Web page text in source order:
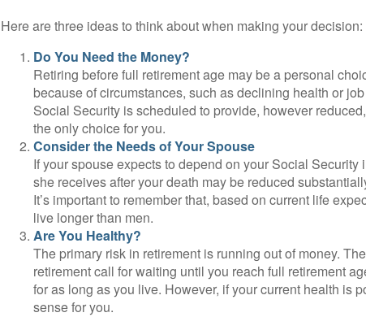
Here are three ideas to think about when making your decision:
Do You Need the Money?
Retiring before full retirement age may be a personal
because of circumstances, such as declining health or
Social Security is scheduled to provide, however
the only choice for you.
Consider the Needs of Your Spouse
If your spouse expects to depend on your Social
she receives after your death may be reduced
It’s important to remember that, based on current life
live longer than men.
Are You Healthy?
The primary risk in retirement is running out of money.
retirement call for waiting until you reach full retirement
for as long as you live. However, if your current health is
sense for you.